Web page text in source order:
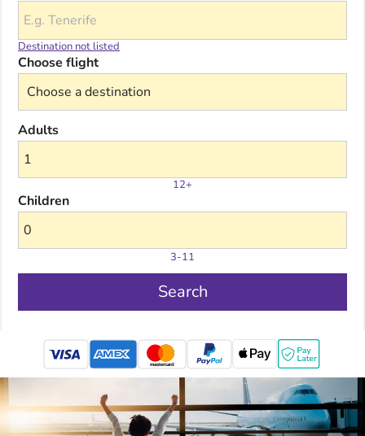
Destination not listed
Choose flight
Adults
12+
Children
3-11
Search
mastercard